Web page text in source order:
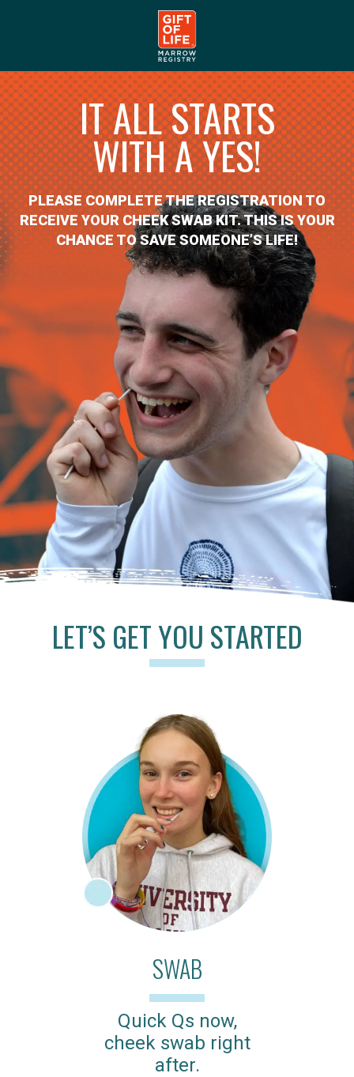
IT ALL STARTS
WITH A YES!
PLEASE COMPLETE THE REGISTRATION TO
RECEIVE YOUR CHEEK SWAB KIT. THIS IS YOUR
CHANCE TO SAVE SOMEONE’S LIFE!
LET’S GET YOU STARTED
SWAB
Quick Qs now,
cheek swab right
after.